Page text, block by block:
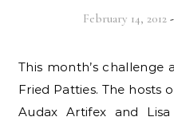
February 14, 2012
This month’s challenge at Daring Cooks is Flipping
Fried Patties. The hosts
Audax Artifex and